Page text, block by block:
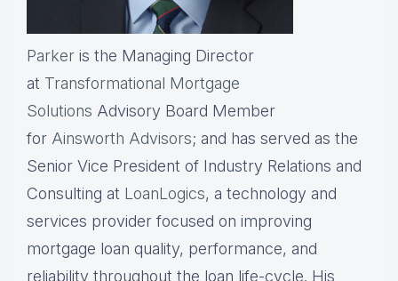
Parker is the Managing Director
at Transformational Mortgage
Solutions Advisory Board Member
for Ainsworth Advisors; and has served as the
Senior Vice President of Industry Relations and
Consulting at LoanLogics, a technology and
services provider focused on improving
mortgage loan quality, performance, and
reliability throughout the loan life-cycle. His